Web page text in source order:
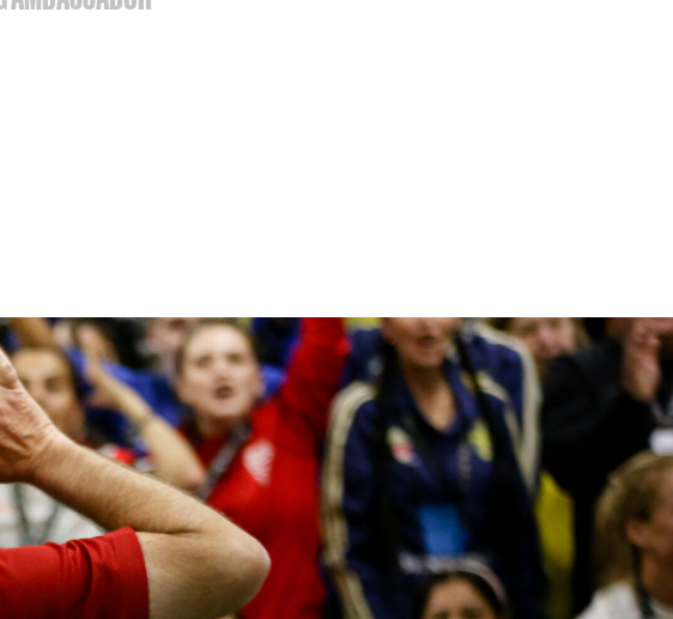
The work Street Soccer do by using football
help those facing a range of life’s
admirable, and I’m delighted to back them
they continue with their good work.
SIR ALEX FERGUSON